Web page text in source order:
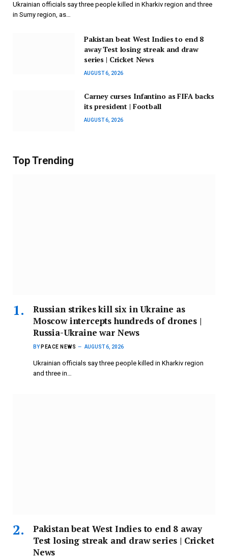
Ukrainian officials say three people killed in Kharkiv region and three
in Sumy region, as…
Pakistan beat West Indies to end 8
away Test losing streak and draw
series | Cricket News
AUGUST 6, 2026
Carney curses Infantino as FIFA backs
its president | Football
AUGUST 6, 2026
Top Trending
Russian strikes kill six in Ukraine as
Moscow intercepts hundreds of drones |
Russia-Ukraine war News
BY PEACE NEWS AUGUST 6, 2026
Ukrainian officials say three people killed in Kharkiv region
and three in…
Pakistan beat West Indies to end 8 away
Test losing streak and draw series | Cricket
News